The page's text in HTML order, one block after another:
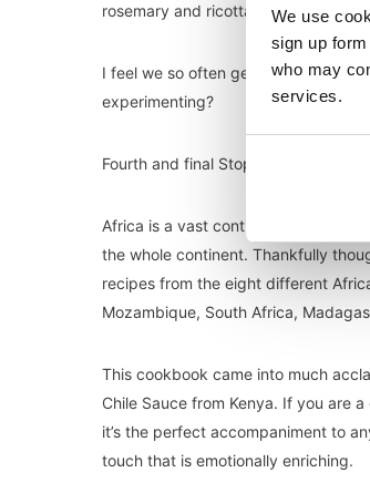
We use
sign up
who may
services.
rosemary and ricotta, and as you
I feel we so often get stuck in
experimenting?
Fourth and final Stop: Africa
Africa is a vast continent with an
the whole continent. Thankfully
recipes from the eight different
Mozambique, South Africa,
This cookbook came into much
Chile Sauce from Kenya. If you are
it’s the perfect accompaniment to
touch that is emotionally enriching.